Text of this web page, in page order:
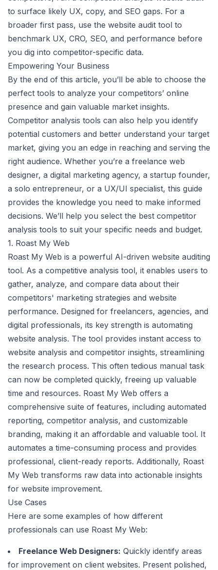
to surface likely UX, copy, and SEO gaps. For a
broader first pass, use the website audit tool to
benchmark UX, CRO, SEO, and performance before
you dig into competitor-specific data.
Empowering Your Business
By the end of this article, you’ll be able to choose the
perfect tools to analyze your competitors’ online
presence and gain valuable market insights.
Competitor analysis tools can also help you identify
potential customers and better understand your target
market, giving you an edge in reaching and serving the
right audience. Whether you’re a freelance web
designer, a digital marketing agency, a startup founder,
a solo entrepreneur, or a UX/UI specialist, this guide
provides the knowledge you need to make informed
decisions. We’ll help you select the best competitor
analysis tools to suit your specific needs and budget.
1. Roast My Web
Roast My Web is a powerful AI-driven website auditing
tool. As a competitive analysis tool, it enables users to
gather, analyze, and compare data about their
competitors' marketing strategies and website
performance. Designed for freelancers, agencies, and
digital professionals, its key strength is automating
website analysis. The tool provides instant access to
website analysis and competitor insights, streamlining
the research process. This often tedious manual task
can now be completed quickly, freeing up valuable
time and resources. Roast My Web offers a
comprehensive suite of features, including automated
reporting, competitor analysis, and customizable
branding, making it an affordable and valuable tool. It
automates a time-consuming process and provides
professional, client-ready reports. Additionally, Roast
My Web transforms raw data into actionable insights
for website improvement.
Use Cases
Here are some examples of how different
professionals can use Roast My Web:
Freelance Web Designers: Quickly identify areas
for improvement on client websites. Present polished,